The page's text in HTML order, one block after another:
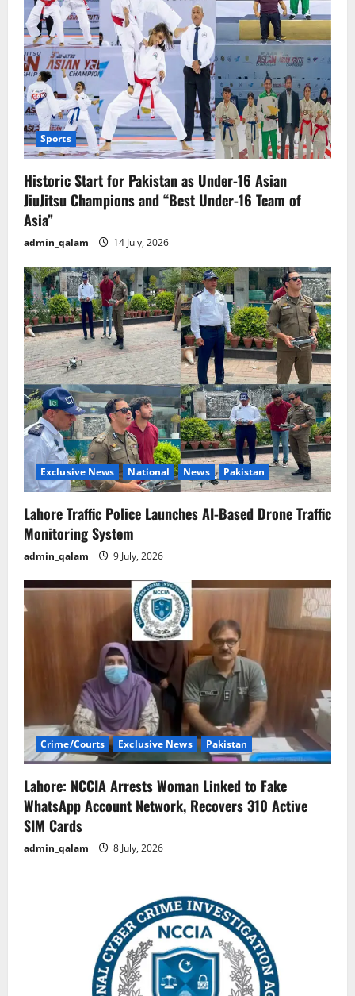
Sports
Historic Start for Pakistan as Under-16 Asian
JiuJitsu Champions and “Best Under-16 Team of
Asia”
admin_qalam 14 July, 2026
Exclusive News National News Pakistan
Lahore Traffic Police Launches AI-Based Drone Traffic
Monitoring System
admin_qalam 9 July, 2026
Crime/Courts Exclusive News Pakistan
Lahore: NCCIA Arrests Woman Linked to Fake
WhatsApp Account Network, Recovers 310 Active
SIM Cards
admin_qalam 8 July, 2026